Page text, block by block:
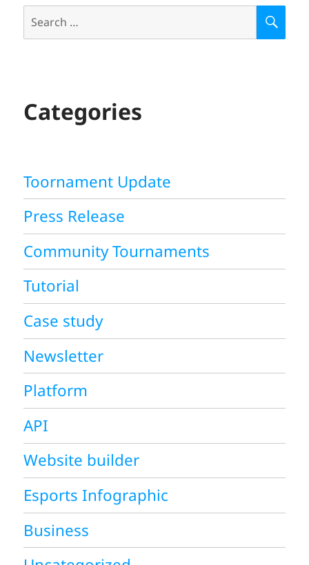
Search
Categories
Toornament Update
Press Release
Community Tournaments
Tutorial
Case study
Newsletter
Platform
API
Website builder
Esports Infographic
Business